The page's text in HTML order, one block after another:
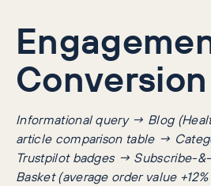
Informational query → Blog
article comparison table →
Trustpilot badges → Subscribe-
Basket (average order value